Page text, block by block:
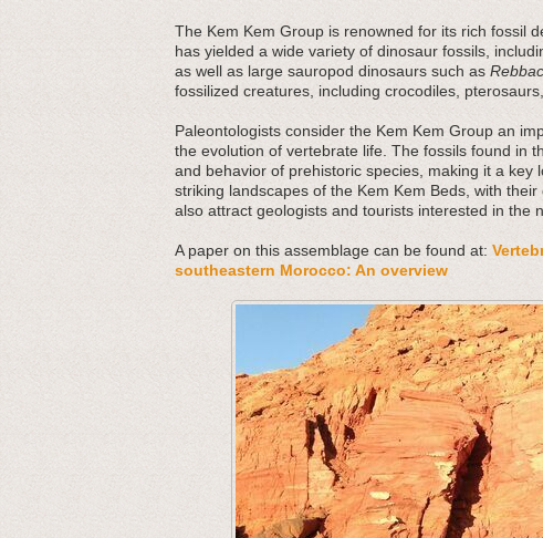
The Kem Kem Group is renowned for its rich fossil
has yielded a wide variety of dinosaur fossils,
as well as large sauropod dinosaurs such as
fossilized creatures, including crocodiles,
Paleontologists consider the Kem Kem Group an
the evolution of vertebrate life. The fossils found in
and behavior of prehistoric species, making it a
striking landscapes of the Kem Kem Beds, with
also attract geologists and tourists interested in the
A paper on this assemblage can be found at:
southeastern Morocco: An overview